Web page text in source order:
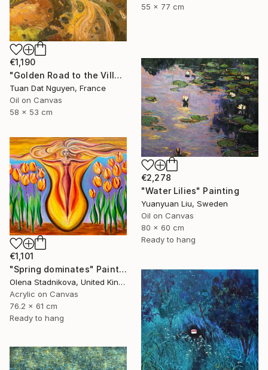
55 x 77 cm
€1,190
"Golden Road to the Village – Memories of Home" Painting
Tuan Dat Nguyen, France
Oil on Canvas
58 x 53 cm
€2,278
"Water Lilies" Painting
Yuanyuan Liu, Sweden
Oil on Canvas
80 x 60 cm
Ready to hang
€1,101
"Spring dominates" Painting
Olena Stadnikova, United Kingdom
Acrylic on Canvas
76.2 x 61 cm
Ready to hang